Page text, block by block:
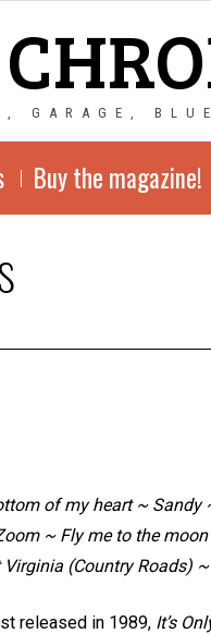
GARAGE,
Buy the magazine!
of my heart ~ Sandy
~ Fly me to the
(Country Roads)
released in 1989, It’s